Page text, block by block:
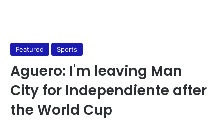
Featured Sports
Aguero: I'm leaving Man
City for Independiente after
the World Cup